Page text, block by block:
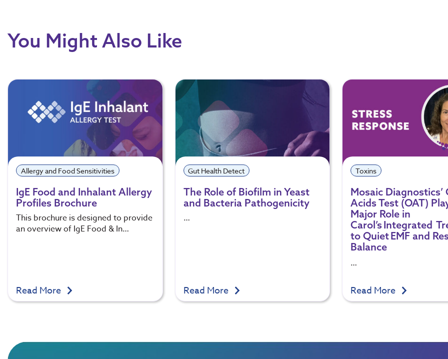
You Might Also Like
Allergy and Food Sensitivities
IgE Food and Inhalant Allergy
Profiles Brochure
This brochure is designed to provide
an overview of IgE Food & In…
Read More
Gut Health Detect
The Role of Biofilm in Yeast
and Bacteria Pathogenicity
…
Read More
Toxins
Mosaic Diagnostics’
Acids Test (OAT)
Major Role in
Carol’s Integrated
to Quiet EMF and
Balance
…
Read More